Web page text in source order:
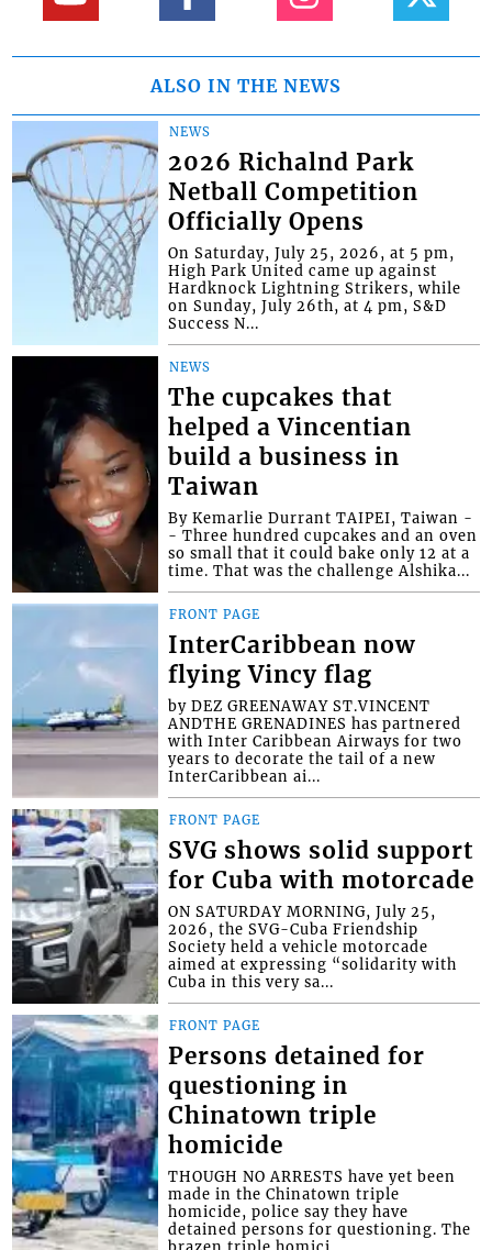
ALSO IN THE NEWS
NEWS
2026 Richalnd Park
Netball Competition
Officially Opens
On Saturday, July 25, 2026, at 5 pm,
High Park United came up against
Hardknock Lightning Strikers, while
on Sunday, July 26th, at 4 pm, S&D
Success N...
NEWS
The cupcakes that
helped a Vincentian
build a business in
Taiwan
By Kemarlie Durrant TAIPEI, Taiwan -
- Three hundred cupcakes and an oven
so small that it could bake only 12 at a
time. That was the challenge Alshika...
FRONT PAGE
InterCaribbean now
flying Vincy flag
by DEZ GREENAWAY ST.VINCENT
ANDTHE GRENADINES has partnered
with Inter Caribbean Airways for two
years to decorate the tail of a new
InterCaribbean ai...
FRONT PAGE
SVG shows solid support
for Cuba with motorcade
ON SATURDAY MORNING, July 25,
2026, the SVG-Cuba Friendship
Society held a vehicle motorcade
aimed at expressing “solidarity with
Cuba in this very sa...
FRONT PAGE
Persons detained for
questioning in
Chinatown triple
homicide
THOUGH NO ARRESTS have yet been
made in the Chinatown triple
homicide, police say they have
detained persons for questioning. The